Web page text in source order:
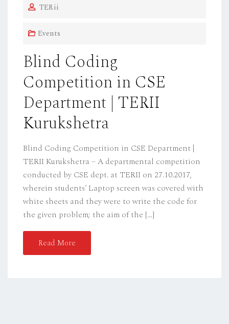
S
E
O
N
TERii
Events
Blind Coding
Competition in CSE
Department | TERII
Kurukshetra
Blind Coding Competition in CSE Department |
TERII Kurukshetra – A departmental competition
conducted by CSE dept. at TERII on 27.10.2017,
wherein students’ Laptop screen was covered with
white sheets and they were to write the code for
the given problem; the aim of the […]
Read More